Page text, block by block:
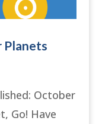
Planets
October
Go! Have